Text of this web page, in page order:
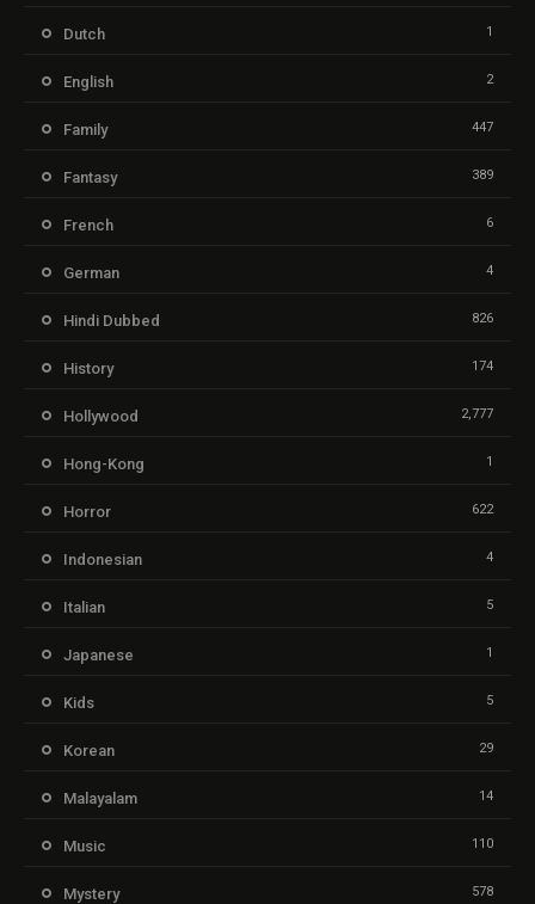
Dutch 1
English 2
Family 447
Fantasy 389
French 6
German 4
Hindi Dubbed 826
History 174
Hollywood 2,777
Hong-Kong 1
Horror 622
Indonesian 4
Italian 5
Japanese 1
Kids 5
Korean 29
Malayalam 14
Music 110
Mystery 578